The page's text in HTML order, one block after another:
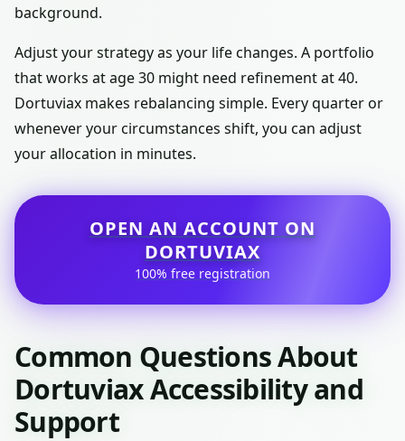
background.
Adjust your strategy as your life changes. A portfolio
that works at age 30 might need refinement at 40.
Dortuviax makes rebalancing simple. Every quarter or
whenever your circumstances shift, you can adjust
your allocation in minutes.
OPEN AN ACCOUNT ON
DORTUVIAX
100% free registration
Common Questions About
Dortuviax Accessibility and
Support